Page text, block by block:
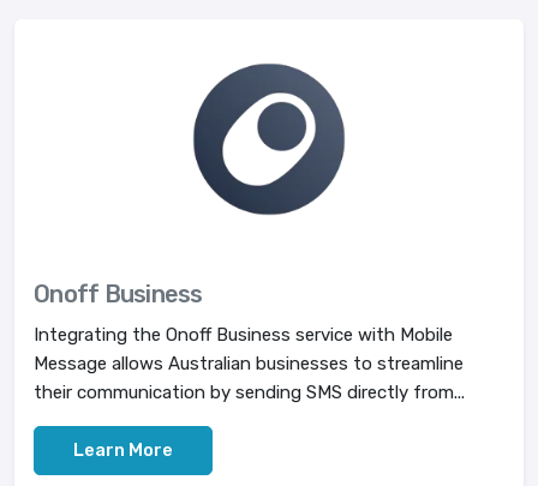
Onoff Business
Integrating the Onoff Business service with Mobile
Message allows Australian businesses to streamline
their communication by sending SMS directly from...
Learn More